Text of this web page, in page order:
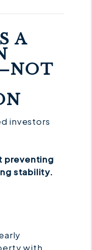
A
investors
preventing
stability.
with